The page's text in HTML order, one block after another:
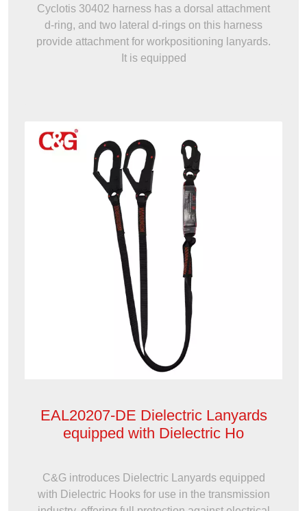
Cyclotis 30402 harness has a dorsal attachment
d-ring, and two lateral d-rings on this harness
provide attachment for workpositioning lanyards.
It is equipped
EAL20207-DE Dielectric Lanyards
equipped with Dielectric Ho
C&G introduces Dielectric Lanyards equipped
with Dielectric Hooks for use in the transmission